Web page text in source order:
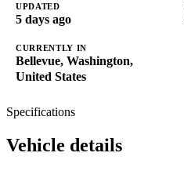
UPDATED
5 days ago
CURRENTLY IN
Bellevue, Washington,
United States
Specifications
Vehicle details